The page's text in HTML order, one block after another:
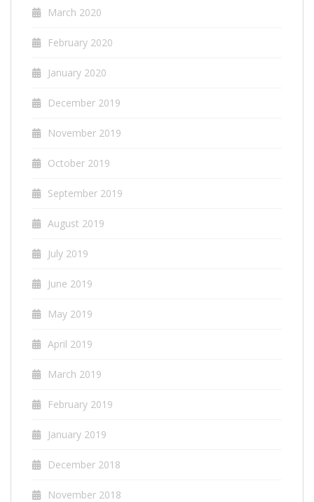
March 2020
February 2020
January 2020
December 2019
November 2019
October 2019
September 2019
August 2019
July 2019
June 2019
May 2019
April 2019
March 2019
February 2019
January 2019
December 2018
November 2018